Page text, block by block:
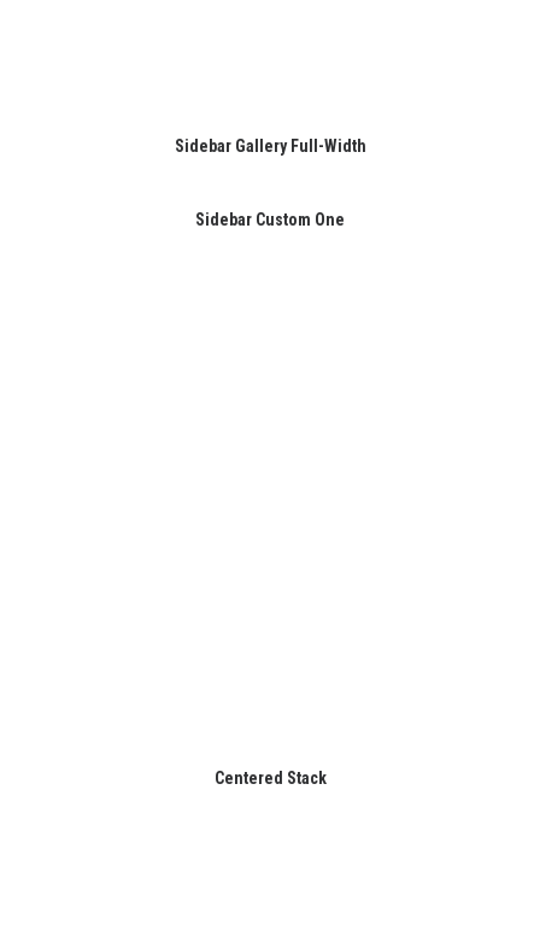
Sidebar Gallery Full-Width
Sidebar Custom One
Centered Stack